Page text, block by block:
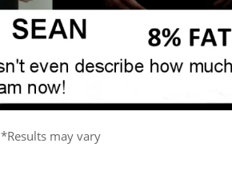
*Results may vary